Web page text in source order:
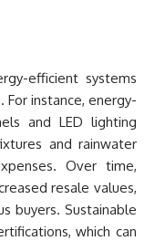
efficient systems
instance, energy-
and LED lighting
and rainwater
Over time,
resale values,
buyers. Sustainable
which can